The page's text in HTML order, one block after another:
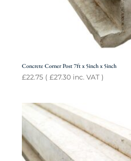
Concrete Corner Post 7ft x 5inch x 5inch
£22.75( £27.30inc. VAT )